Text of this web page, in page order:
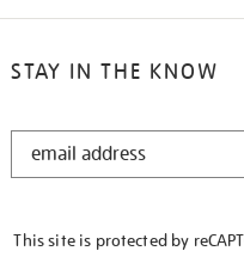
STAY IN THE KNOW
STAY
This site is protected by